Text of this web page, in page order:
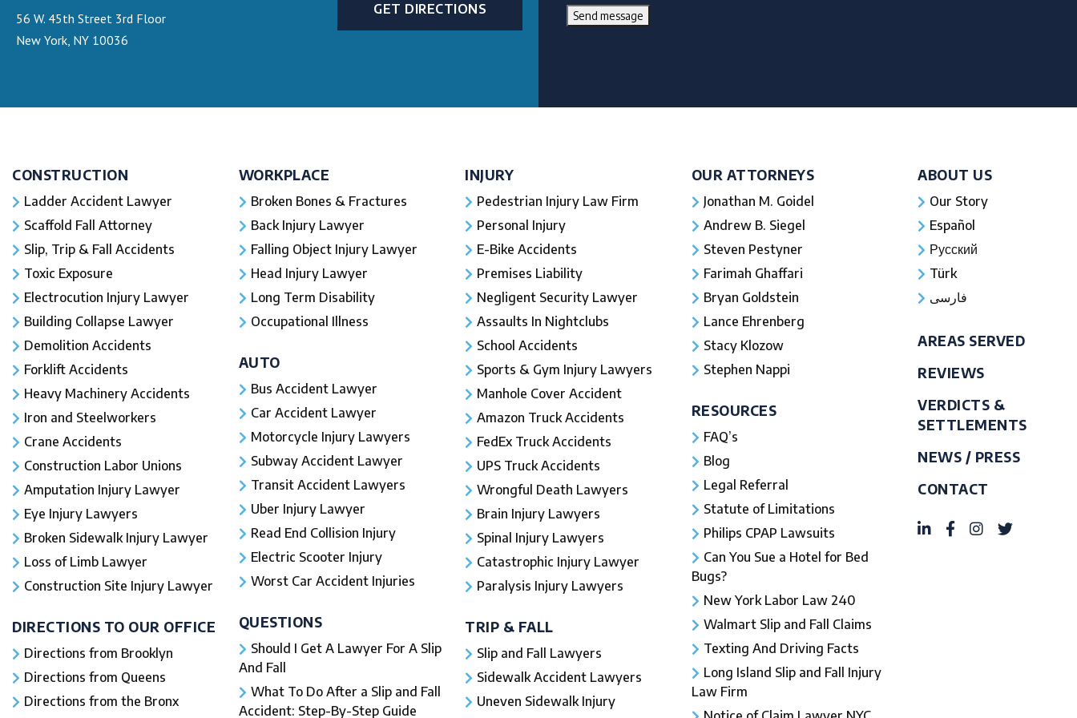
56 W. 45th Street 3rd Floor
New York, NY 10036
GET DIRECTIONS Send message
CONSTRUCTION
Ladder Accident Lawyer
Scaffold Fall Attorney
Slip, Trip & Fall Accidents
Toxic Exposure
Electrocution Injury Lawyer
Building Collapse Lawyer
Demolition Accidents
Forklift Accidents
Heavy Machinery Accidents
Iron and Steelworkers
Crane Accidents
Construction Labor Unions
Amputation Injury Lawyer
Eye Injury Lawyers
Broken Sidewalk Injury Lawyer
Loss of Limb Lawyer
Construction Site Injury Lawyer
DIRECTIONS TO OUR OFFICE
Directions from Brooklyn
Directions from Queens
Directions from the Bronx
WORKPLACE
Broken Bones & Fractures
Back Injury Lawyer
Falling Object Injury Lawyer
Head Injury Lawyer
Long Term Disability
Occupational Illness
AUTO
Bus Accident Lawyer
Car Accident Lawyer
Motorcycle Injury Lawyers
Subway Accident Lawyer
Transit Accident Lawyers
Uber Injury Lawyer
Read End Collision Injury
Electric Scooter Injury
Worst Car Accident Injuries​
QUESTIONS
Should I Get A Lawyer For A Slip
And Fall​
What To Do After a Slip and Fall
Accident: Step-By-Step Guide
INJURY
Pedestrian Injury Law Firm
Personal Injury
E-Bike Accidents
Premises Liability
Negligent Security Lawyer
Assaults In Nightclubs
School Accidents
Sports & Gym Injury Lawyers
Manhole Cover Accident
Amazon Truck Accidents
FedEx Truck Accidents
UPS Truck Accidents
Wrongful Death Lawyers
Brain Injury Lawyers
Spinal Injury Lawyers
Catastrophic Injury Lawyer
Paralysis Injury Lawyers
TRIP & FALL
Slip and Fall Lawyers
Sidewalk Accident Lawyers
Uneven Sidewalk Injury
OUR ATTORNEYS
Jonathan M. Goidel
Andrew B. Siegel
Steven Pestyner
Farimah Ghaffari
Bryan Goldstein
Lance Ehrenberg
Stacy Klozow
Stephen Nappi
RESOURCES
FAQ’s
Blog
Legal Referral
Statute of Limitations
Philips CPAP Lawsuits
Can You Sue a Hotel for Bed
Bugs?
New York Labor Law 240
Walmart Slip and Fall Claims
Texting And Driving Facts
Long Island Slip and Fall Injury
Law Firm
ABOUT US
Our Story
Español
Русский
Türk
فارسی
AREAS SERVED
REVIEWS
VERDICTS &
SETTLEMENTS
NEWS / PRESS
CONTACT